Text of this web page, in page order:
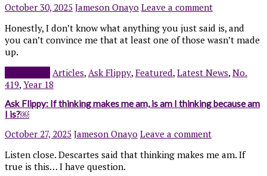
October 30, 2025 Jameson Onayo Leave a comment
Honestly, I don’t know what anything you just said is, and
you can’t convince me that at least one of those wasn’t made
up.
Articles, Ask Flippy, Featured, Latest News, No.
419, Year 18
Ask Flippy: If thinking makes me am, is am I thinking because am
I is?￼
October 27, 2025 Jameson Onayo Leave a comment
Listen close. Descartes said that thinking makes me am. If
true is this… I have question.